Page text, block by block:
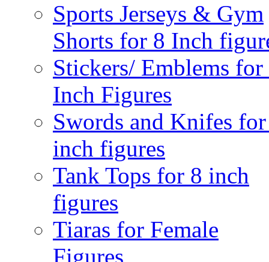
Sports Jerseys & Gym
Shorts for 8 Inch
Stickers/ Emblems for
Inch Figures
Swords and Knifes
inch figures
Tank Tops for 8 inch
figures
Tiaras for Female
Figures